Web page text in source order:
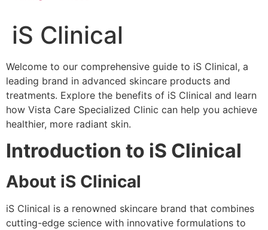
iS Clinical
Welcome to our comprehensive guide to iS Clinical, a
leading brand in advanced skincare products and
treatments. Explore the benefits of iS Clinical and learn
how Vista Care Specialized Clinic can help you achieve
healthier, more radiant skin.
Introduction to iS Clinical
About iS Clinical
iS Clinical is a renowned skincare brand that combines
cutting-edge science with innovative formulations to